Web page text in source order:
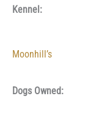
Kennel:
Moonhill’s
Dogs Owned: